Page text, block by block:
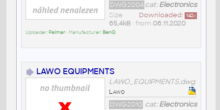
cat:Electronics
DWG2004
Downloaded: 142x
Size
65,4kB• from 06.11.2020
Uploader: Palmar• Manufacturer: BenQ
LAWO EQUIPMENTS
LAWO_EQUIPMENTS.dwg
Lawo
cat:Electronics
DWG2010